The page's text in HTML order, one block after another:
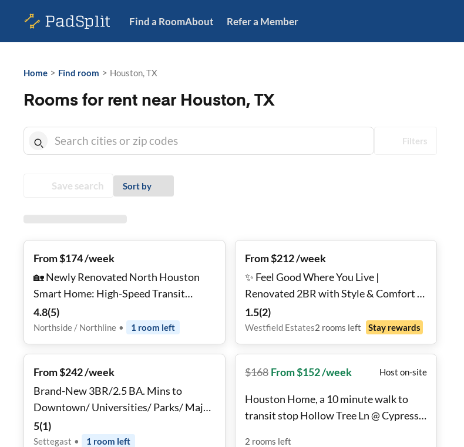
Find a RoomAbout Refer a Member
Home > Find room > Houston, TX
Rooms for rent near Houston, TX
Filters
Save search Sort by
From $174 /week
🏡 Newly Renovated North Houston
Smart Home: High-Speed Transit
Access | Near Groceries | All-Inclusive
Designer Suites ✨
4.8(5)
Northside / Northline • 1 room left
From $212 /week
✨ Feel Good Where You Live |
Renovated 2BR with Style & Comfort |
Westfield Estates
1.5(2)
Westfield Estates2 rooms left Stay rewards
From $242 /week
Brand-New 3BR/2.5 BA. Mins to
Downtown/ Universities/ Parks/ Major
Hospitals & Airports
5(1)
Settegast • 1 room left
$168 From $152 /week Host on-site
Houston Home, a 10 minute walk to
transit stop Hollow Tree Ln @ Cypress
2 rooms left